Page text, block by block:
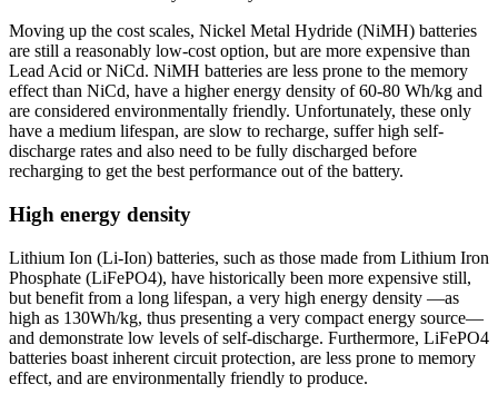
Moving up the cost scales, Nickel Metal Hydride (NiMH) batteries
are still a reasonably low-cost option, but are more expensive than
Lead Acid or NiCd. NiMH batteries are less prone to the memory
effect than NiCd, have a higher energy density of 60-80 Wh/kg and
are considered environmentally friendly. Unfortunately, these only
have a medium lifespan, are slow to recharge, suffer high self-
discharge rates and also need to be fully discharged before
recharging to get the best performance out of the battery.
High energy density
Lithium Ion (Li-Ion) batteries, such as those made from Lithium Iron
Phosphate (LiFePO4), have historically been more expensive still,
but benefit from a long lifespan, a very high energy density —as
high as 130Wh/kg, thus presenting a very compact energy source—
and demonstrate low levels of self-discharge. Furthermore, LiFePO4
batteries boast inherent circuit protection, are less prone to memory
effect, and are environmentally friendly to produce.